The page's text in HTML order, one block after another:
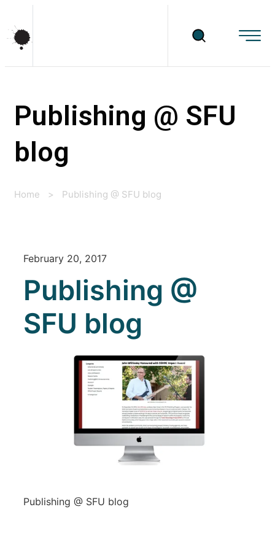
Publishing @ SFU
blog
Home > Publishing @ SFU blog
February 20, 2017
Publishing @
SFU blog
Publishing @ SFU blog